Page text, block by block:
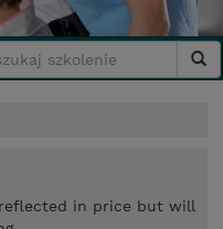
in price but will